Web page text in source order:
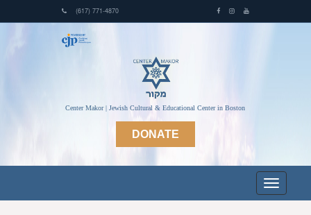
(617) 771-4870
Center Makor | Jewish Cultural & Educational Center in Boston
DONATE